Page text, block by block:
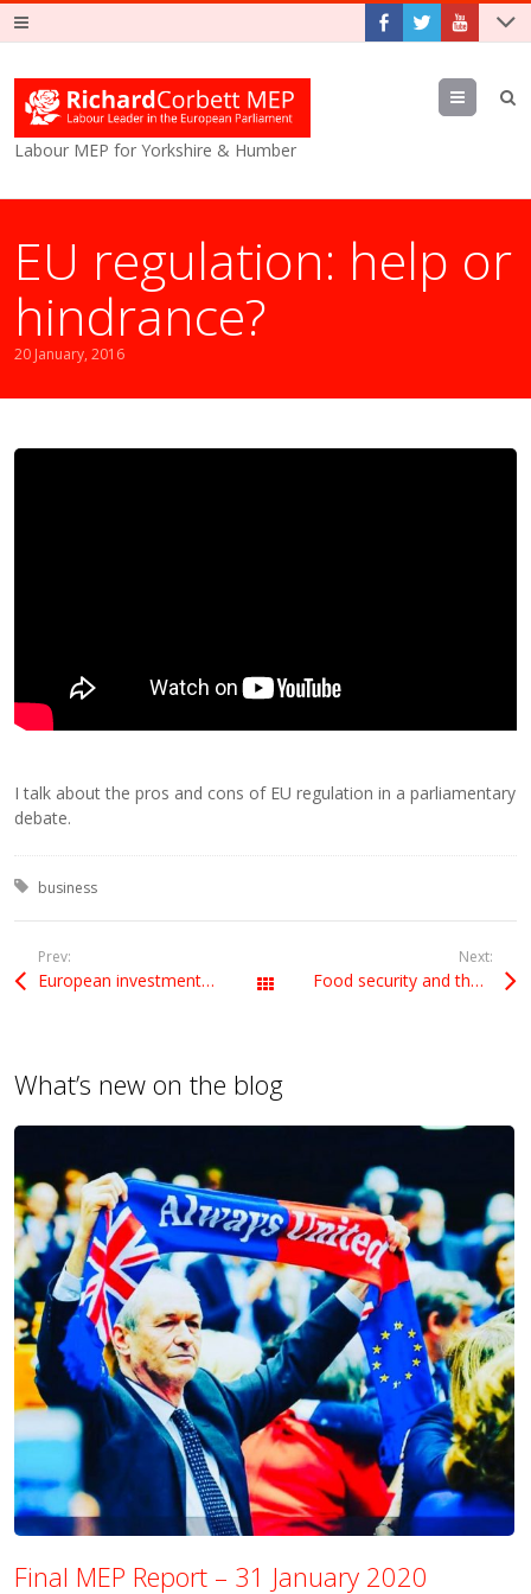
Labour MEP for Yorkshire & Humber
Menu
EU regulation: help or
hindrance?
20 January, 2016
I talk about the pros and cons of EU regulation in a parliamentary
debate.
Tagged with:
business
Prev:
European investments in the UK All Posts
Next:
Food security and the New Alliance
What’s new on the blog
Final MEP Report – 31 January 2020